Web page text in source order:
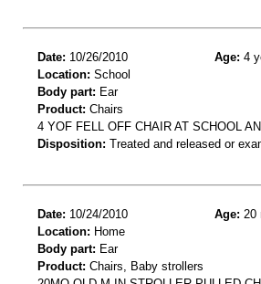
Date: 10/26/2010 Age: 4
Location: School
Body part: Ear
Product: Chairs
4 YOF FELL OFF CHAIR AT SCHOOL
Disposition: Treated and released or
Date: 10/24/2010 Age: 20
Location: Home
Body part: Ear
Product: Chairs, Baby strollers